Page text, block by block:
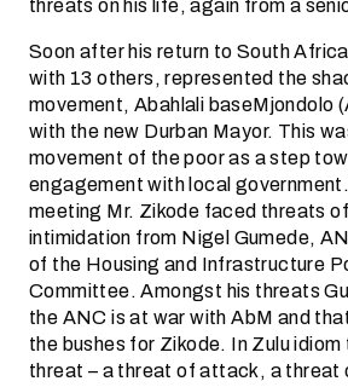
Soon after his return to South
with 13 others, represented the
movement, Abahlali baseMjondolo
with the new Durban Mayor. This
movement of the poor as a step
engagement with local
meeting Mr. Zikode faced threats
intimidation from Nigel Gumede,
of the Housing and Infrastructure
Committee. Amongst his threats
the ANC is at war with AbM and
the bushes for Zikode. In Zulu idiom
threat – a threat of attack, a threat